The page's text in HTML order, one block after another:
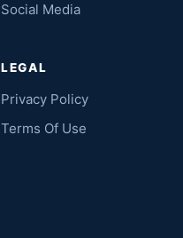
Social Media
LEGAL
Privacy Policy
Terms Of Use